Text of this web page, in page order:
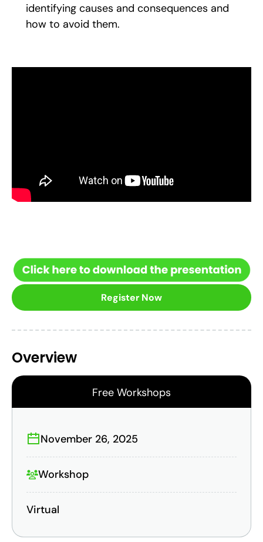
identifying causes and consequences and
how to avoid them.
Register Now
Overview
Free Workshops
November 26, 2025
Workshop
Virtual